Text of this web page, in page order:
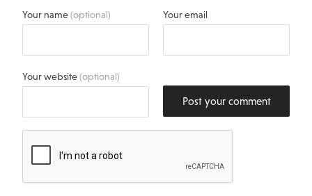
Your name(optional) Your email
Your website(optional)
Post your comment